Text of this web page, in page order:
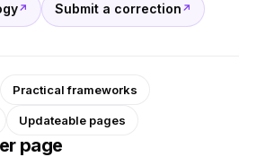
Submit a correction
Practical frameworks
Updateable pages
page